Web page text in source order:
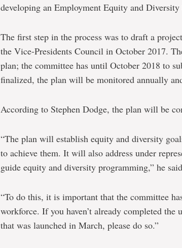
developing an Employment Equity and
The first step in the process was to draft a
the Vice-Presidents Council in October 2017.
plan; the committee has until October 2018 to
finalized, the plan will be monitored annually
According to Stephen Dodge, the plan will be
“The plan will establish equity and diversity
to achieve them. It will also address under
guide equity and diversity programming,” he
“To do this, it is important that the committee
workforce. If you haven’t already completed the
that was launched in March, please do so.”